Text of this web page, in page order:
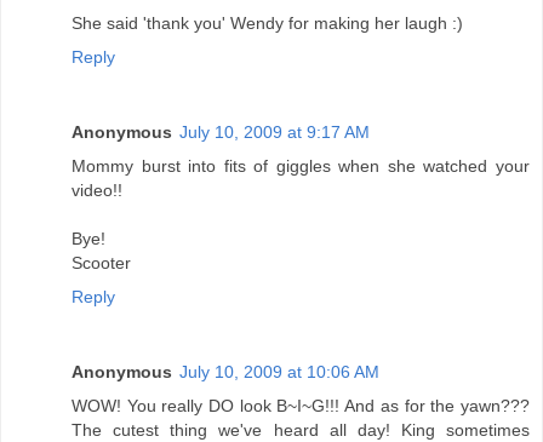
She said 'thank you' Wendy for making her laugh :)
Reply
Anonymous July 10, 2009 at 9:17 AM
Mommy burst into fits of giggles when she watched your
video!!
Bye!
Scooter
Reply
Anonymous July 10, 2009 at 10:06 AM
WOW! You really DO look B~I~G!!! And as for the yawn???
The cutest thing we've heard all day! King sometimes